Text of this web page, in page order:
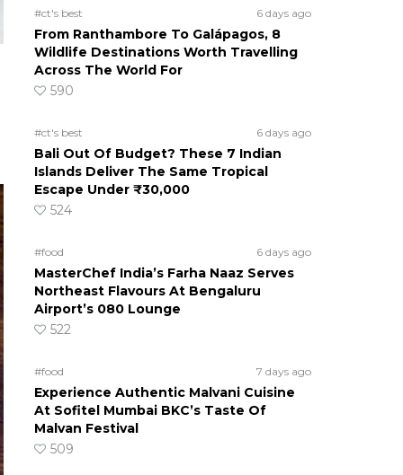
#ct's best 6 days ago
From Ranthambore To Galápagos, 8
Wildlife Destinations Worth Travelling
Across The World For
590
#ct's best 6 days ago
Bali Out Of Budget? These 7 Indian
Islands Deliver The Same Tropical
Escape Under ₹30,000
524
#food 6 days ago
MasterChef India’s Farha Naaz Serves
Northeast Flavours At Bengaluru
Airport’s 080 Lounge
522
#food 7 days ago
Experience Authentic Malvani Cuisine
At Sofitel Mumbai BKC’s Taste Of
Malvan Festival
509